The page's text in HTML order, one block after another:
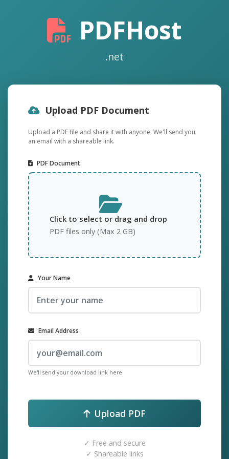
PDFHost
.net
Upload PDF Document
Upload a PDF file and share it with anyone. We'll send you
an email with a shareable link.
PDF Document
Click to select or drag and drop
PDF files only (Max 2 GB)
Your Name
Email Address
We'll send your download link here
Upload PDF
✓ Free and secure
✓ Shareable links